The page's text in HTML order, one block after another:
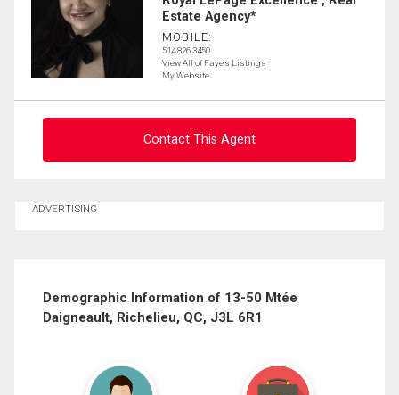
Estate Agency*
MOBILE:
514.826.3450
View All of Faye's Listings
My Website
Contact This Agent
ADVERTISING
Demographic Information of 13-50 Mtée
Daigneault, Richelieu, QC, J3L 6R1